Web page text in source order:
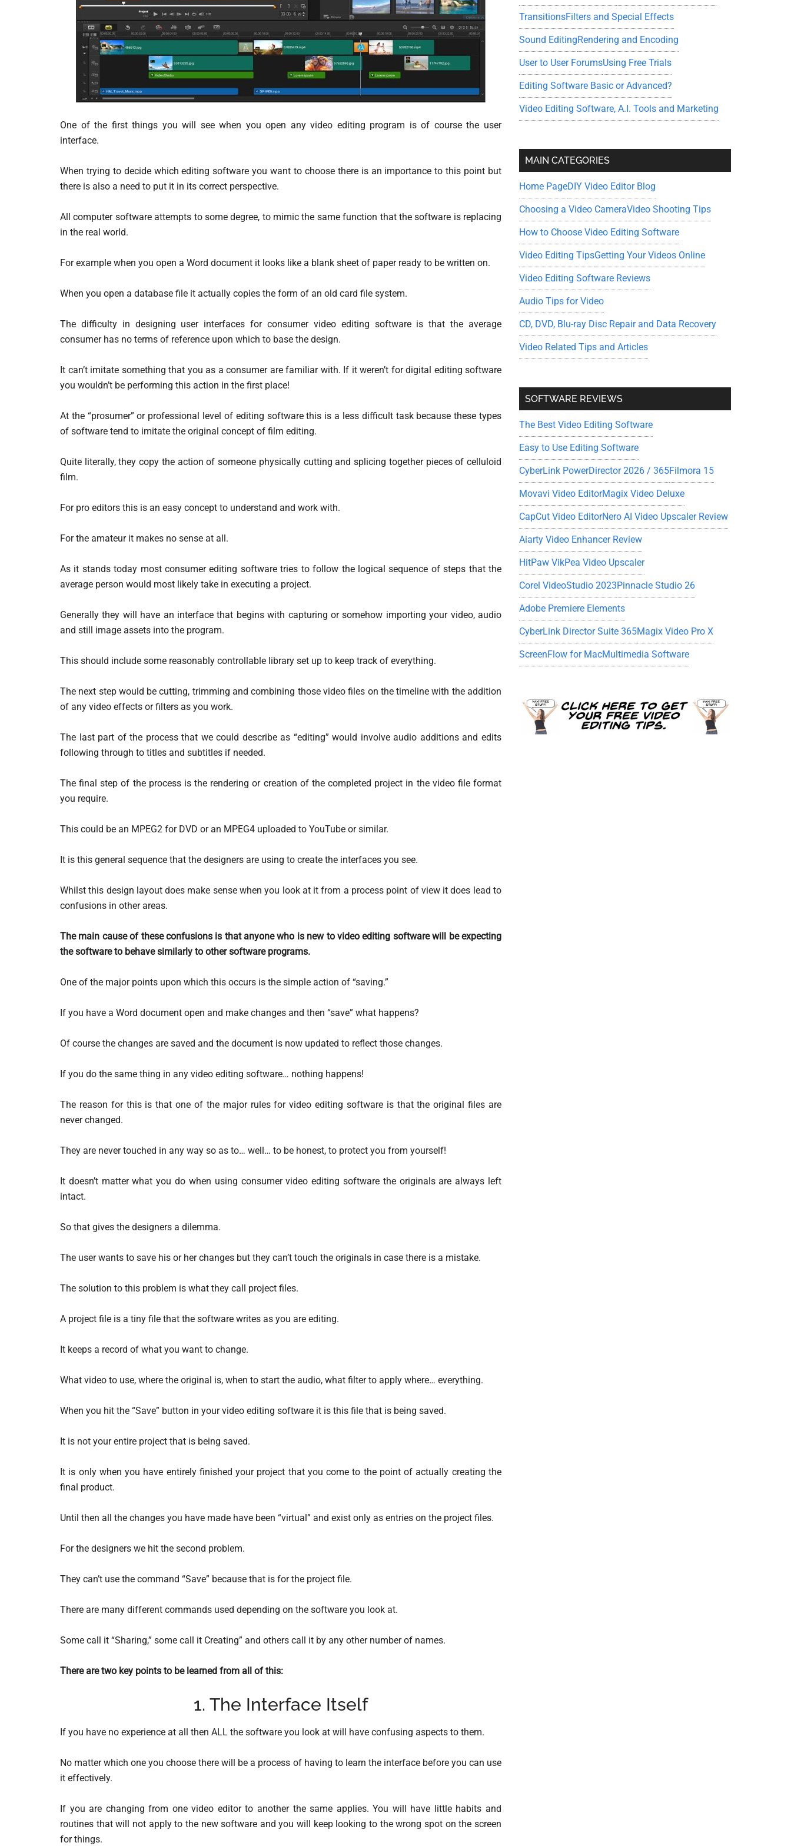
One of the first things you will see when you open any video editing program is of course the user
interface.
When trying to decide which editing software you want to choose there is an importance to this point but
there is also a need to put it in its correct perspective.
All computer software attempts to some degree, to mimic the same function that the software is replacing
in the real world.
For example when you open a Word document it looks like a blank sheet of paper ready to be written on.
When you open a database file it actually copies the form of an old card file system.
The difficulty in designing user interfaces for consumer video editing software is that the average
consumer has no terms of reference upon which to base the design.
It can’t imitate something that you as a consumer are familiar with. If it weren’t for digital editing software
you wouldn’t be performing this action in the first place!
At the “prosumer” or professional level of editing software this is a less difficult task because these types
of software tend to imitate the original concept of film editing.
Quite literally, they copy the action of someone physically cutting and splicing together pieces of celluloid
film.
For pro editors this is an easy concept to understand and work with.
For the amateur it makes no sense at all.
As it stands today most consumer editing software tries to follow the logical sequence of steps that the
average person would most likely take in executing a project.
Generally they will have an interface that begins with capturing or somehow importing your video, audio
and still image assets into the program.
This should include some reasonably controllable library set up to keep track of everything.
The next step would be cutting, trimming and combining those video files on the timeline with the addition
of any video effects or filters as you work.
The last part of the process that we could describe as “editing” would involve audio additions and edits
following through to titles and subtitles if needed.
The final step of the process is the rendering or creation of the completed project in the video file format
you require.
This could be an MPEG2 for DVD or an MPEG4 uploaded to YouTube or similar.
It is this general sequence that the designers are using to create the interfaces you see.
Whilst this design layout does make sense when you look at it from a process point of view it does lead to
confusions in other areas.
The main cause of these confusions is that anyone who is new to video editing software will be expecting
the software to behave similarly to other software programs.
One of the major points upon which this occurs is the simple action of “saving.”
If you have a Word document open and make changes and then “save” what happens?
Of course the changes are saved and the document is now updated to reflect those changes.
If you do the same thing in any video editing software… nothing happens!
The reason for this is that one of the major rules for video editing software is that the original files are
never changed.
They are never touched in any way so as to… well… to be honest, to protect you from yourself!
It doesn’t matter what you do when using consumer video editing software the originals are always left
intact.
So that gives the designers a dilemma.
The user wants to save his or her changes but they can’t touch the originals in case there is a mistake.
The solution to this problem is what they call project files.
A project file is a tiny file that the software writes as you are editing.
It keeps a record of what you want to change.
What video to use, where the original is, when to start the audio, what filter to apply where… everything.
When you hit the “Save” button in your video editing software it is this file that is being saved.
It is not your entire project that is being saved.
It is only when you have entirely finished your project that you come to the point of actually creating the
final product.
Until then all the changes you have made have been “virtual” and exist only as entries on the project files.
For the designers we hit the second problem.
They can’t use the command “Save” because that is for the project file.
There are many different commands used depending on the software you look at.
Some call it “Sharing,” some call it Creating” and others call it by any other number of names.
There are two key points to be learned from all of this:
1. The Interface Itself
If you have no experience at all then ALL the software you look at will have confusing aspects to them.
No matter which one you choose there will be a process of having to learn the interface before you can use
it effectively.
If you are changing from one video editor to another the same applies. You will have little habits and
routines that will not apply to the new software and you will keep looking to the wrong spot on the screen
for things.
TransitionsFilters and Special Effects
Sound EditingRendering and Encoding
User to User ForumsUsing Free Trials
Editing Software Basic or Advanced?
Video Editing Software, A.I. Tools and Marketing
MAIN CATEGORIES
Home PageDIY Video Editor Blog
Choosing a Video CameraVideo Shooting Tips
How to Choose Video Editing Software
Video Editing TipsGetting Your Videos Online
Video Editing Software Reviews
Audio Tips for Video
CD, DVD, Blu-ray Disc Repair and Data Recovery
Video Related Tips and Articles
SOFTWARE REVIEWS
The Best Video Editing Software
Easy to Use Editing Software
CyberLink PowerDirector 2026 / 365Filmora 15
Movavi Video EditorMagix Video Deluxe
CapCut Video EditorNero AI Video Upscaler Review
Aiarty Video Enhancer Review
HitPaw VikPea Video Upscaler
Corel VideoStudio 2023Pinnacle Studio 26
Adobe Premiere Elements
CyberLink Director Suite 365Magix Video Pro X
ScreenFlow for MacMultimedia Software